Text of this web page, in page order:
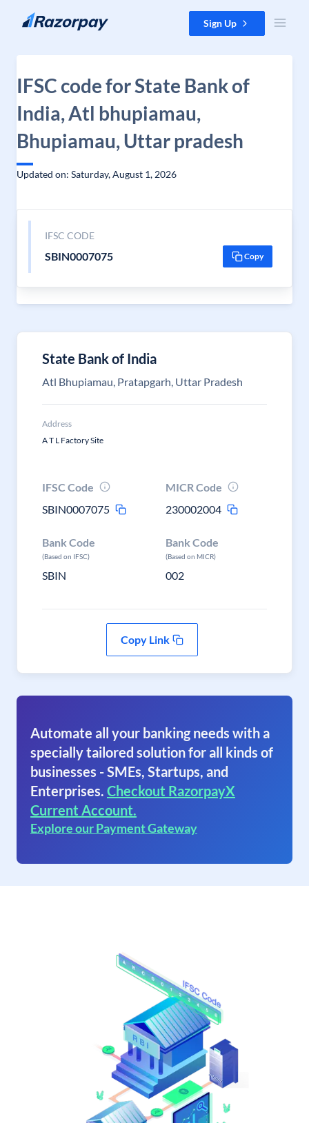
Skip to content Sign Up
IFSC code for State Bank of
India, Atl bhupiamau,
Bhupiamau, Uttar pradesh
Updated on: Saturday, August 1, 2026
IFSC CODE
SBIN0007075 Copy
State Bank of India
Atl Bhupiamau, Pratapgarh, Uttar Pradesh
Address
A T L Factory Site
IFSC Code
SBIN0007075
MICR Code
230002004
Bank Code
(Based on IFSC)
SBIN
Bank Code
(Based on MICR)
002
Copy Link
Automate all your banking needs with a
specially tailored solution for all kinds of
businesses - SMEs, Startups, and
Enterprises. Checkout RazorpayX
Current Account.
Explore our Payment Gateway